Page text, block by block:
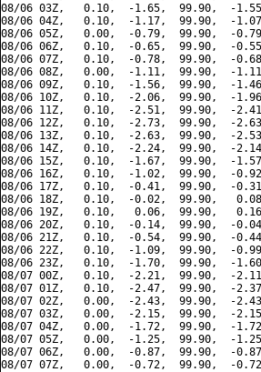
08/06 03Z,   0.10,  -1.65,  99.90,  -
08/06 04Z,   0.10,  -1.17,  99.90,  -
08/06 05Z,   0.00,  -0.79,  99.90,  -
08/06 06Z,   0.10,  -0.65,  99.90,  -
08/06 07Z,   0.10,  -0.78,  99.90,  -
08/06 08Z,   0.00,  -1.11,  99.90,  -
08/06 09Z,   0.10,  -1.56,  99.90,  -
08/06 10Z,   0.10,  -2.06,  99.90,  -
08/06 11Z,   0.10,  -2.51,  99.90,  -
08/06 12Z,   0.10,  -2.73,  99.90,  -
08/06 13Z,   0.10,  -2.63,  99.90,  -
08/06 14Z,   0.10,  -2.24,  99.90,  -
08/06 15Z,   0.10,  -1.67,  99.90,  -
08/06 16Z,   0.10,  -1.02,  99.90,  -
08/06 17Z,   0.10,  -0.41,  99.90,  -
08/06 18Z,   0.10,  -0.02,  99.90,
08/06 19Z,   0.10,   0.06,  99.90,
08/06 20Z,   0.10,  -0.14,  99.90,  -
08/06 21Z,   0.10,  -0.54,  99.90,  -
08/06 22Z,   0.10,  -1.09,  99.90,  -
08/06 23Z,   0.10,  -1.70,  99.90,  -
08/07 00Z,   0.10,  -2.21,  99.90,  -
08/07 01Z,   0.10,  -2.47,  99.90,  -
08/07 02Z,   0.00,  -2.43,  99.90,  -
08/07 03Z,   0.00,  -2.15,  99.90,  -
08/07 04Z,   0.00,  -1.72,  99.90,  -
08/07 05Z,   0.00,  -1.25,  99.90,  -
08/07 06Z,   0.00,  -0.87,  99.90,  -
08/07 07Z,   0.00,  -0.72,  99.90,  -